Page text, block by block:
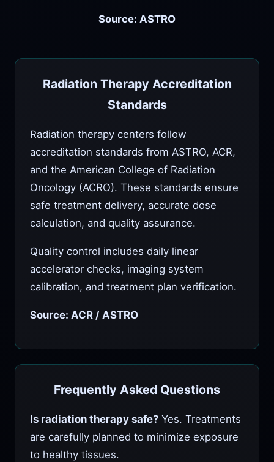
Source: ASTRO
Radiation Therapy Accreditation
Standards
Radiation therapy centers follow
accreditation standards from ASTRO, ACR,
and the American College of Radiation
Oncology (ACRO). These standards ensure
safe treatment delivery, accurate dose
calculation, and quality assurance.
Quality control includes daily linear
accelerator checks, imaging system
calibration, and treatment plan verification.
Source: ACR / ASTRO
Frequently Asked Questions
Is radiation therapy safe? Yes. Treatments
are carefully planned to minimize exposure
to healthy tissues.